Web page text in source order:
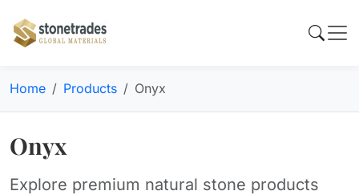
Home Products Onyx
Onyx
Explore premium natural stone products